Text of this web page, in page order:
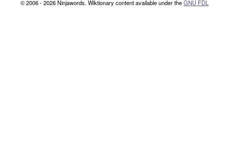
© 2006 - 2026 Ninjawords. Wiktionary content available under theGNU FDL